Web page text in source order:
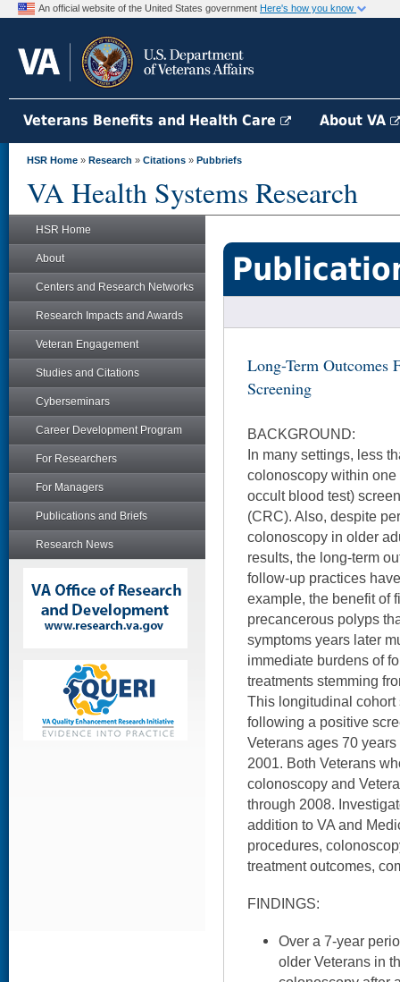
An official website of the United States government Here's how you know
Veterans Benefits and Health Care About VA
HSR Home » Research » Citations » Pubbriefs
VA Health Systems Research
HSR Home
About
Centers and Research Networks
Research Impacts and Awards
Veteran Engagement
Studies and Citations
Cyberseminars
Career Development Program
For Researchers
For Managers
Publications and Briefs
Research News
Long-Term Outcomes
Screening
BACKGROUND:
In many settings, less
colonoscopy within
occult blood test)
(CRC). Also, despite
colonoscopy in older
results, the long-term
follow-up practices
example, the benefit of
precancerous polyps
symptoms years later
immediate burdens of
treatments stemming
This longitudinal
following a positive
Veterans ages 70
2001. Both Veterans
colonoscopy and
through 2008.
addition to VA and
procedures,
treatment outcomes,
FINDINGS:
Over a 7-year
older Veterans in